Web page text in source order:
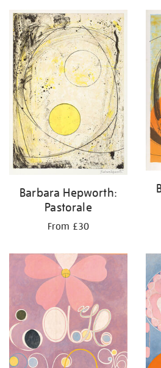
Barbara Hepworth:
Pastorale
From £30